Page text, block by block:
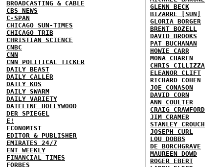
BROADCASTING & CABLE
CBS NEWS
C-SPAN
CHICAGO SUN-TIMES
CHICAGO TRIB
CHRISTIAN SCIENCE
CNBC
CNN
CNN POLITICAL TICKER
DAILY BEAST
DAILY CALLER
DAILY KOS
DAILY SWARM
DAILY VARIETY
DATELINE HOLLYWOOD
DER SPIEGEL
E!
ECONOMIST
EDITOR & PUBLISHER
EMIRATES 24/7
ENT WEEKLY
FINANCIAL TIMES
FORBES
GLENN BECK
BIZARRE [SUN]
GLORIA BORGER
BRENT BOZELL
DAVID BROOKS
PAT BUCHANAN
HOWIE CARR
MONA CHAREN
CHRIS CILLIZZA
ELEANOR CLIFT
RICHARD COHEN
JOE CONASON
DAVID CORN
ANN COULTER
CRAIG CRAWFORD
JIM CRAMER
STANLEY CROUCH
JOSEPH CURL
LOU DOBBS
DE BORCHGRAVE
MAUREEN DOWD
ROGER EBERT